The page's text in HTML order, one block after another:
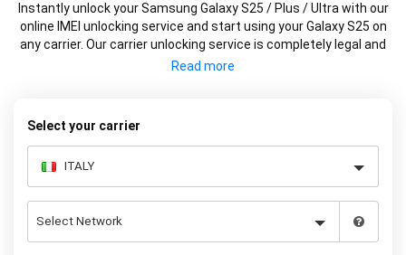
Instantly unlock your Samsung Galaxy S25 / Plus / Ultra with our
online IMEI unlocking service and start using your Galaxy S25 on
any carrier. Our carrier unlocking service is completely legal and
safe and won’t void your warranty. To permanently unlock your
Select your carrier